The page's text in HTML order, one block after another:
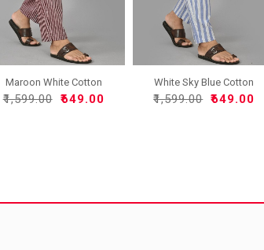
Maroon White Cotton
Handl..
₹1,599.00 ₹649.00
White Sky Blue Cotton
Han..
₹1,599.00 ₹649.00